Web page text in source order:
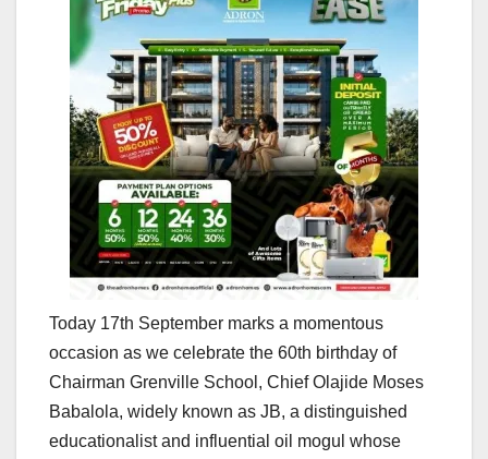
Today 17th September marks a momentous
occasion as we celebrate the 60th birthday of
Chairman Grenville School, Chief Olajide Moses
Babalola, widely known as JB, a distinguished
educationalist and influential oil mogul whose